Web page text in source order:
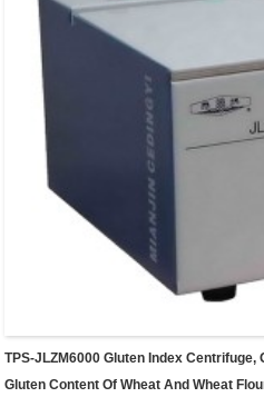
TPS-JLZM6000 Gluten Index
Gluten Content Of Wheat And Wheat